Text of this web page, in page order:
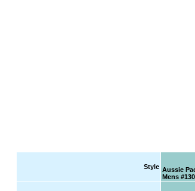
Style Aussie
Mens